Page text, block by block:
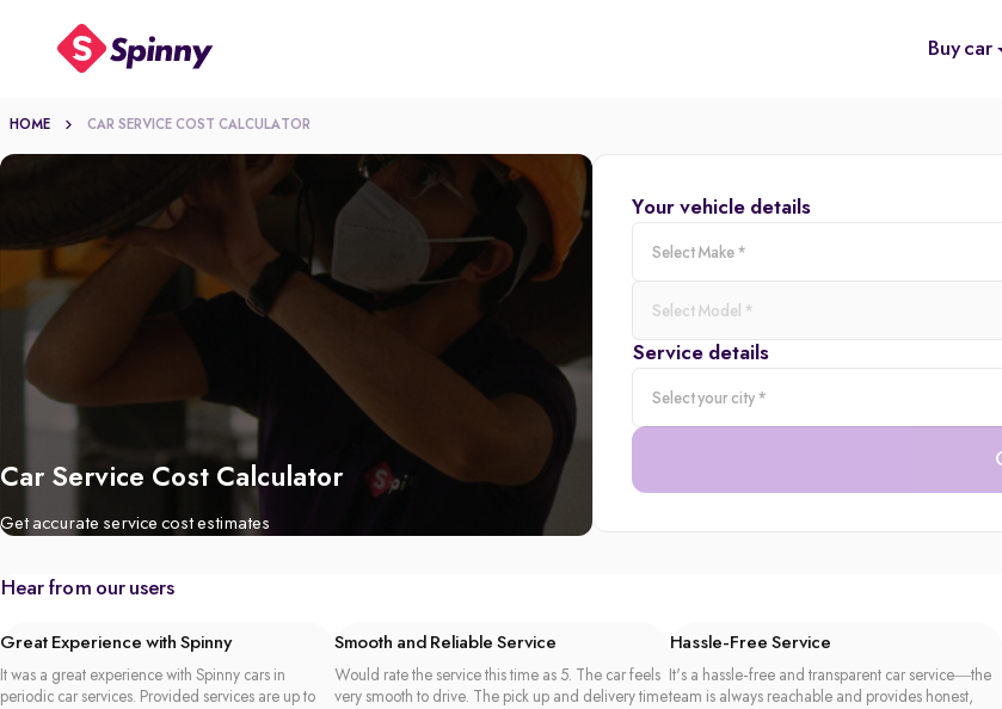
Buy car
HOME CAR SERVICE COST CALCULATOR
Car Service Cost Calculator
Get accurate service cost estimates
Your vehicle details
Service details
Hear from our users
Great Experience with Spinny
It was a great experience with Spinny cars in
periodic car services. Provided services are up to
Smooth and Reliable Service
Would rate the service this time as 5. The car feels
very smooth to drive. The pick up and delivery time
Hassle-Free Service
It's a hassle-free and transparent car service—the
team is always reachable and provides honest,